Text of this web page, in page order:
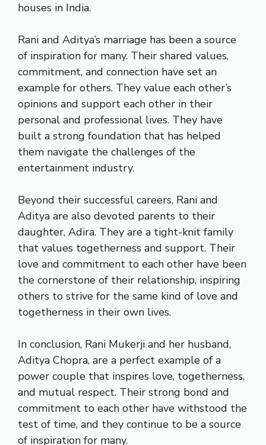
houses in India.
Rani and Aditya’s marriage has been a source
of inspiration for many. Their shared values,
commitment, and connection have set an
example for others. They value each other’s
opinions and support each other in their
personal and professional lives. They have
built a strong foundation that has helped
them navigate the challenges of the
entertainment industry.
Beyond their successful careers, Rani and
Aditya are also devoted parents to their
daughter, Adira. They are a tight-knit family
that values togetherness and support. Their
love and commitment to each other have been
the cornerstone of their relationship, inspiring
others to strive for the same kind of love and
togetherness in their own lives.
In conclusion, Rani Mukerji and her husband,
Aditya Chopra, are a perfect example of a
power couple that inspires love, togetherness,
and mutual respect. Their strong bond and
commitment to each other have withstood the
test of time, and they continue to be a source
of inspiration for many.